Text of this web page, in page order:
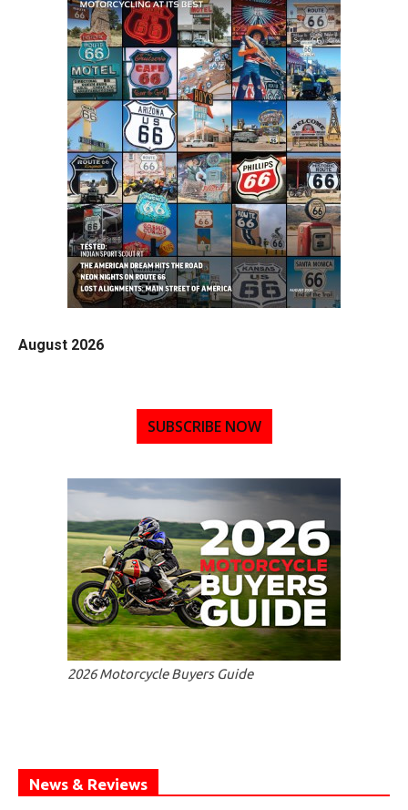
August 2026
SUBSCRIBE NOW
2026 Motorcycle Buyers Guide
News & Reviews